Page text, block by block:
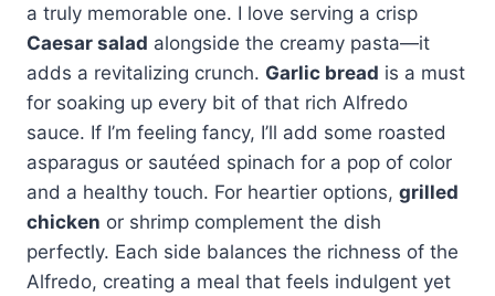
a truly memorable one. I love serving a crisp
Caesar salad alongside the creamy pasta—it
adds a revitalizing crunch. Garlic bread is a must
for soaking up every bit of that rich Alfredo
sauce. If I’m feeling fancy, I’ll add some roasted
asparagus or sautéed spinach for a pop of color
and a healthy touch. For heartier options, grilled
chicken or shrimp complement the dish
perfectly. Each side balances the richness of the
Alfredo, creating a meal that feels indulgent yet